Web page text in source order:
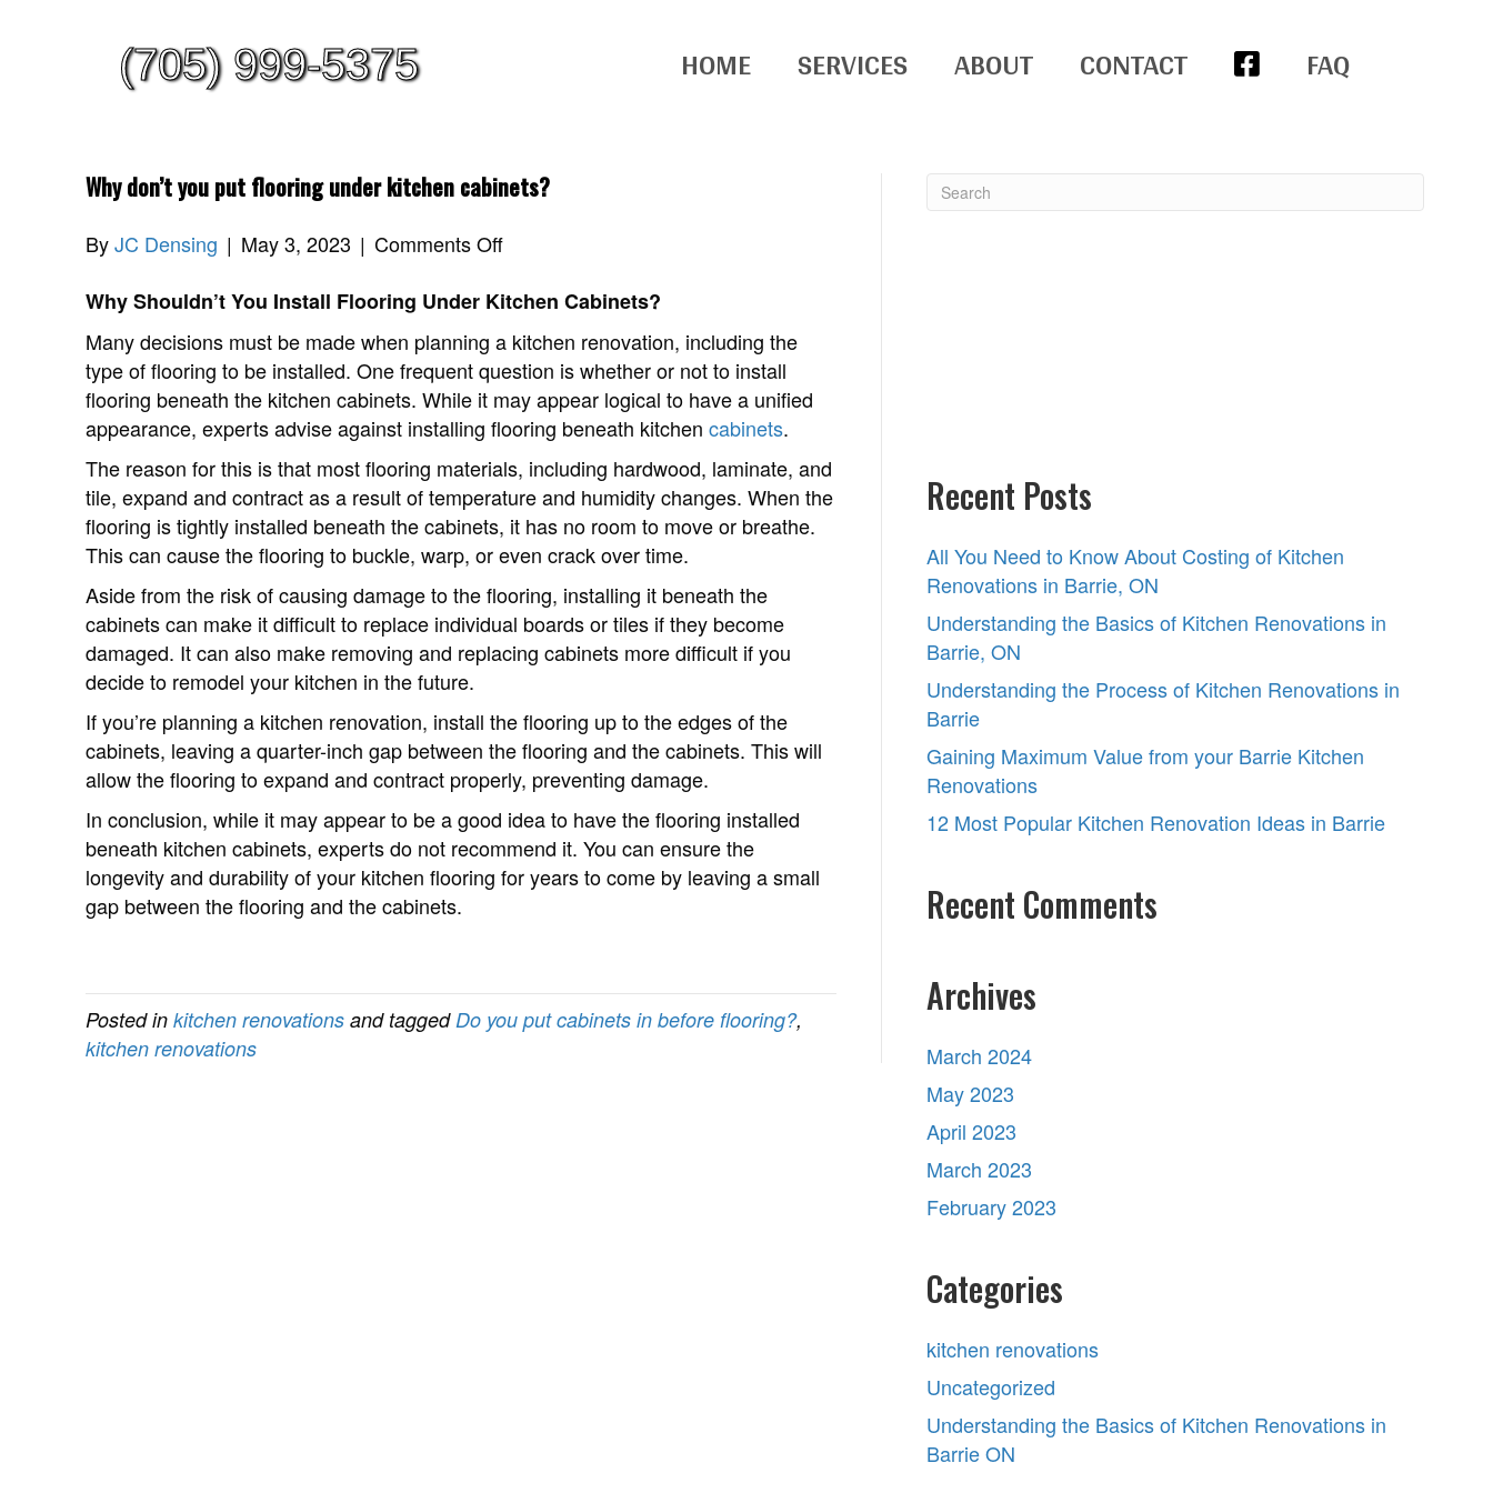
(705) 999-5375 HOME SERVICES ABOUT CONTACT FAQ
Why don’t you put flooring under kitchen cabinets?
ByJC Densing | May 3, 2023 | Comments Offon
don’t
you
put
flooring
under
kitchen
cabinets?
Why Shouldn’t You Install Flooring Under Kitchen Cabinets?
Many decisions must be made when planning a kitchen renovation, including the
type of flooring to be installed. One frequent question is whether or not to install
flooring beneath the kitchen cabinets. While it may appear logical to have a unified
appearance, experts advise against installing flooring beneath kitchen cabinets.
The reason for this is that most flooring materials, including hardwood, laminate, and
tile, expand and contract as a result of temperature and humidity changes. When the
flooring is tightly installed beneath the cabinets, it has no room to move or breathe.
This can cause the flooring to buckle, warp, or even crack over time.
Aside from the risk of causing damage to the flooring, installing it beneath the
cabinets can make it difficult to replace individual boards or tiles if they become
damaged. It can also make removing and replacing cabinets more difficult if you
decide to remodel your kitchen in the future.
If you’re planning a kitchen renovation, install the flooring up to the edges of the
cabinets, leaving a quarter-inch gap between the flooring and the cabinets. This will
allow the flooring to expand and contract properly, preventing damage.
In conclusion, while it may appear to be a good idea to have the flooring installed
beneath kitchen cabinets, experts do not recommend it. You can ensure the
longevity and durability of your kitchen flooring for years to come by leaving a small
gap between the flooring and the cabinets.
Posted in kitchen renovations and taggedDo you put cabinets in before flooring?,
kitchen renovations
Recent Posts
All You Need to Know About Costing of Kitchen
Renovations in Barrie, ON
Understanding the Basics of Kitchen Renovations in
Barrie, ON
Understanding the Process of Kitchen Renovations in
Barrie
Gaining Maximum Value from your Barrie Kitchen
Renovations
12 Most Popular Kitchen Renovation Ideas in Barrie
Recent Comments
Archives
March 2024
May 2023
April 2023
March 2023
February 2023
Categories
kitchen renovations
Uncategorized
Understanding the Basics of Kitchen Renovations in
Barrie ON